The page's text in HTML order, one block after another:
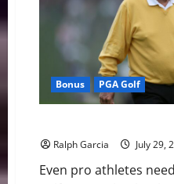
Free
Agents,
&
Jerseys
Bonus PGA Golf
Ralph Garcia July 29,
Even pro athletes